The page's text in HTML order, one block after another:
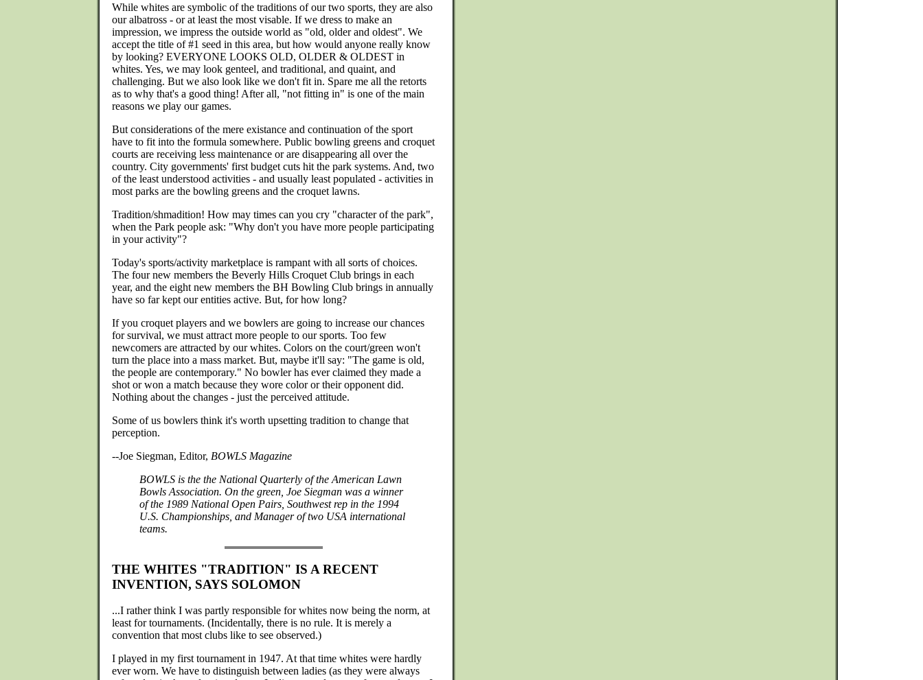
While whites are symbolic of the traditions of our two sports, they are also
our albatross - or at least the most visable. If we dress to make an
impression, we impress the outside world as "old, older and oldest". We
accept the title of #1 seed in this area, but how would anyone really know
by looking? EVERYONE LOOKS OLD, OLDER & OLDEST in
whites. Yes, we may look genteel, and traditional, and quaint, and
challenging. But we also look like we don't fit in. Spare me all the retorts
as to why that's a good thing! After all, "not fitting in" is one of the main
reasons we play our games.
But considerations of the mere existance and continuation of the sport
have to fit into the formula somewhere. Public bowling greens and croquet
courts are receiving less maintenance or are disappearing all over the
country. City governments' first budget cuts hit the park systems. And, two
of the least understood activities - and usually least populated - activities in
most parks are the bowling greens and the croquet lawns.
Tradition/shmadition! How may times can you cry "character of the park",
when the Park people ask: "Why don't you have more people participating
in your activity"?
Today's sports/activity marketplace is rampant with all sorts of choices.
The four new members the Beverly Hills Croquet Club brings in each
year, and the eight new members the BH Bowling Club brings in annually
have so far kept our entities active. But, for how long?
If you croquet players and we bowlers are going to increase our chances
for survival, we must attract more people to our sports. Too few
newcomers are attracted by our whites. Colors on the court/green won't
turn the place into a mass market. But, maybe it'll say: "The game is old,
the people are contemporary." No bowler has ever claimed they made a
shot or won a match because they wore color or their opponent did.
Nothing about the changes - just the perceived attitude.
Some of us bowlers think it's worth upsetting tradition to change that
perception.
--Joe Siegman, Editor, BOWLS Magazine
BOWLS is the the National Quarterly of the American Lawn
Bowls Association. On the green, Joe Siegman was a winner
of the 1989 National Open Pairs, Southwest rep in the 1994
U.S. Championships, and Manager of two USA international
teams.
THE WHITES "TRADITION" IS A RECENT
INVENTION, SAYS SOLOMON
...I rather think I was partly responsible for whites now being the norm, at
least for tournaments. (Incidentally, there is no rule. It is merely a
convention that most clubs like to see observed.)
I played in my first tournament in 1947. At that time whites were hardly
ever worn. We have to distinguish between ladies (as they were always